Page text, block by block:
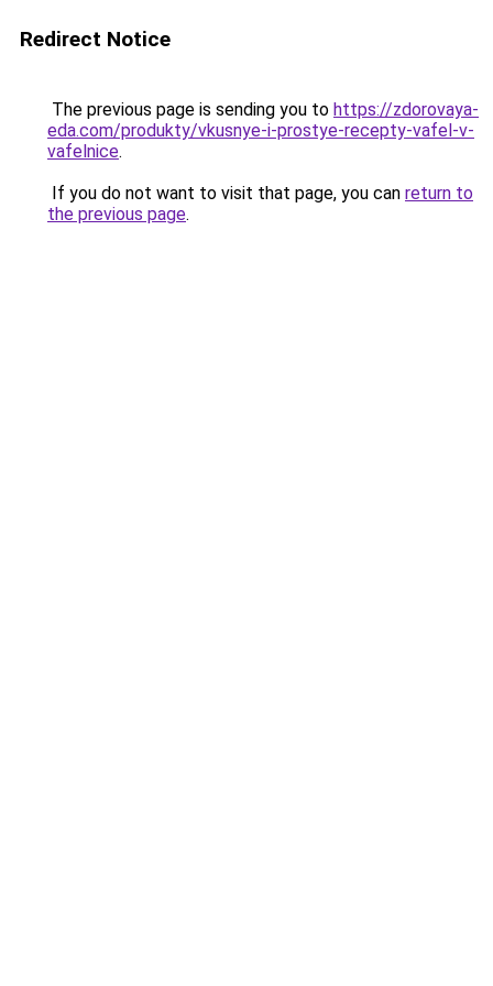
Redirect Notice
The previous page is sending you to https://zdorovaya-
eda.com/produkty/vkusnye-i-prostye-recepty-vafel-v-
vafelnice.
If you do not want to visit that page, you can return to
the previous page.